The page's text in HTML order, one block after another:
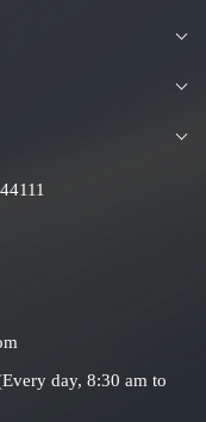
day, 8:30 am to